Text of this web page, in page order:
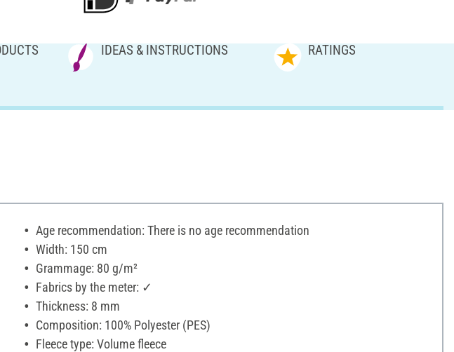
IDEAS & INSTRUCTIONS RATINGS
Age recommendation: There is no age recommendation
Width: 150 cm
Grammage: 80 g/m²
Fabrics by the meter: ✓
Thickness: 8 mm
Composition: 100% Polyester (PES)
Fleece type: Volume fleece